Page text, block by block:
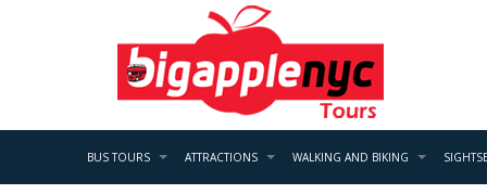
BUS TOURS ATTRACTIONS WALKING AND BIKING